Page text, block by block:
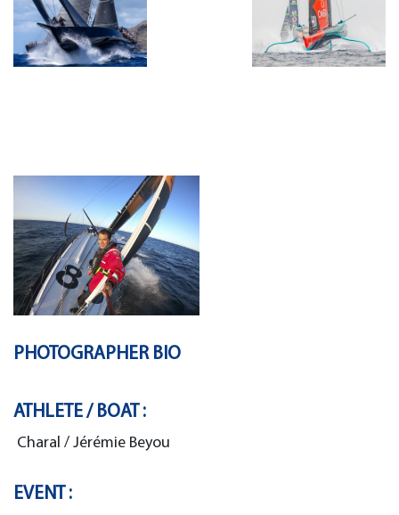
PHOTOGRAPHER BIO
ATHLETE / BOAT :
Charal / Jérémie Beyou
EVENT :